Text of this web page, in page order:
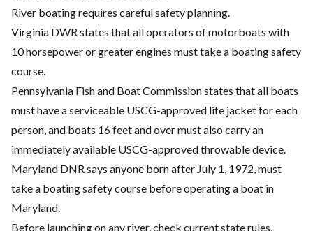
River boating requires careful safety planning.
Virginia DWR states that all operators of motorboats with
10 horsepower or greater engines must take a boating safety
course.
Pennsylvania Fish and Boat Commission states that all boats
must have a serviceable USCG-approved life jacket for each
person, and boats 16 feet and over must also carry an
immediately available USCG-approved throwable device.
Maryland DNR says anyone born after July 1, 1972, must
take a boating safety course before operating a boat in
Maryland.
Before launching on any river, check current state rules,